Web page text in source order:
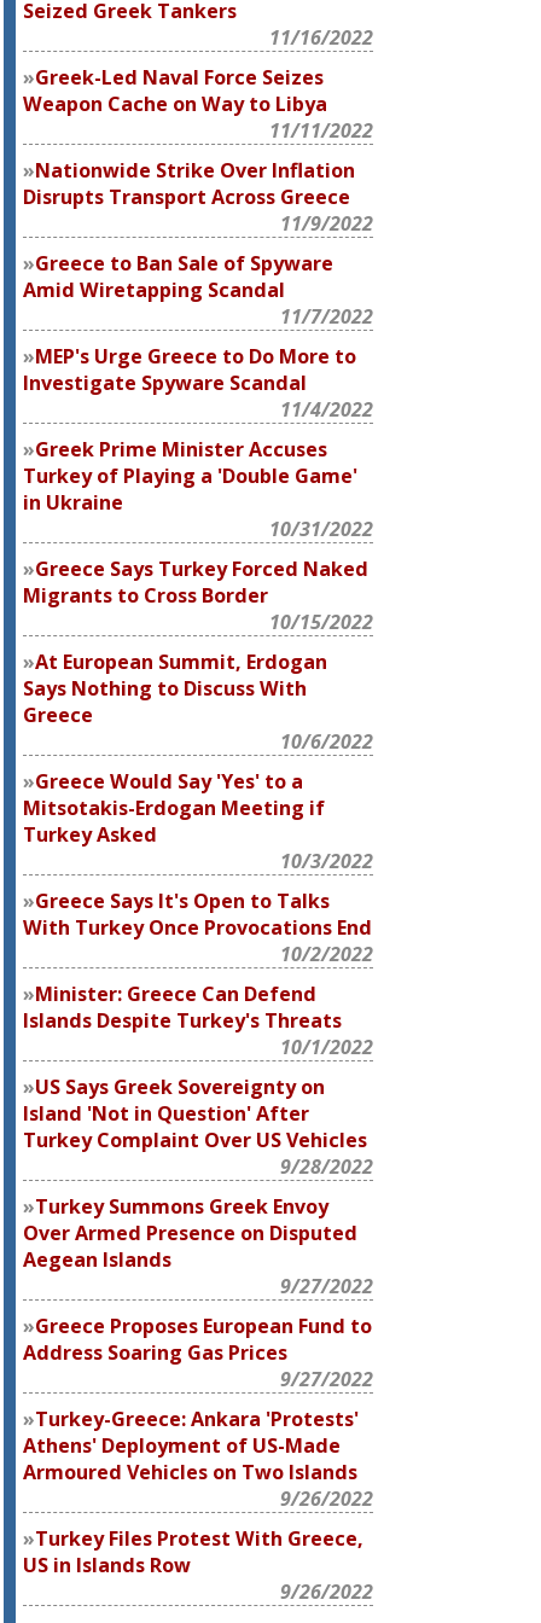
Seized Greek Tankers
11/16/2022
Greek-Led Naval Force Seizes
Weapon Cache on Way to Libya
11/11/2022
Nationwide Strike Over Inflation
Disrupts Transport Across Greece
11/9/2022
Greece to Ban Sale of Spyware
Amid Wiretapping Scandal
11/7/2022
MEP's Urge Greece to Do More to
Investigate Spyware Scandal
11/4/2022
Greek Prime Minister Accuses
Turkey of Playing a 'Double Game'
in Ukraine
10/31/2022
Greece Says Turkey Forced Naked
Migrants to Cross Border
10/15/2022
At European Summit, Erdogan
Says Nothing to Discuss With
Greece
10/6/2022
Greece Would Say 'Yes' to a
Mitsotakis-Erdogan Meeting if
Turkey Asked
10/3/2022
Greece Says It's Open to Talks
With Turkey Once Provocations End
10/2/2022
Minister: Greece Can Defend
Islands Despite Turkey's Threats
10/1/2022
US Says Greek Sovereignty on
Island 'Not in Question' After
Turkey Complaint Over US Vehicles
9/28/2022
Turkey Summons Greek Envoy
Over Armed Presence on Disputed
Aegean Islands
9/27/2022
Greece Proposes European Fund to
Address Soaring Gas Prices
9/27/2022
Turkey-Greece: Ankara 'Protests'
Athens' Deployment of US-Made
Armoured Vehicles on Two Islands
9/26/2022
Turkey Files Protest With Greece,
US in Islands Row
9/26/2022